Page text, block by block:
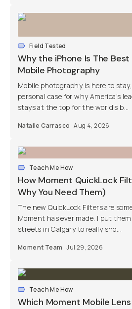
Field Tested
Why the iPhone Is The
Mobile Photography
Mobile photography is here to
personal case for why America's
stays at the top for the world's b...
Natalie Carrasco Aug 4, 2026
Teach Me How
How Moment QuickLock
Why You Need Them)
The new QuickLock Filters are
Moment has ever made. I put
streets in Calgary to really sho...
Moment Team Jul 29, 2026
Teach Me How
Which Moment Mobile